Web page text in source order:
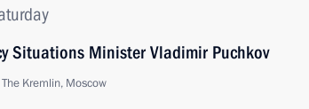
Situations Minister Vladimir Puchkov
The Kremlin, Moscow